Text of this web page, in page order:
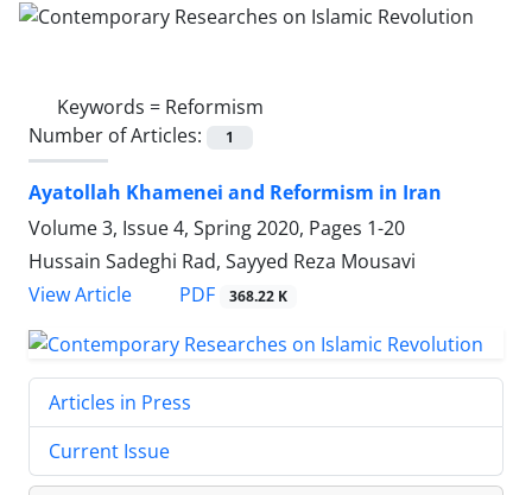
Keywords = Reformism
Number of Articles:
1
Ayatollah Khamenei and Reformism in Iran
Volume 3, Issue 4, Spring 2020, Pages 1-20
Hussain Sadeghi Rad, Sayyed Reza Mousavi
View Article
PDF 368.22 K
Articles in Press
Current Issue